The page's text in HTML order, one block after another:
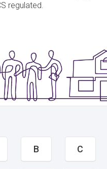
regulated.
B C